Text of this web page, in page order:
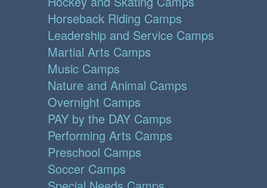
Horseback Riding Camps
Leadership and Service Camps
Martial Arts Camps
Music Camps
Nature and Animal Camps
Overnight Camps
PAY by the DAY Camps
Performing Arts Camps
Preschool Camps
Soccer Camps